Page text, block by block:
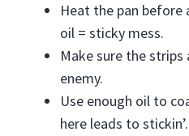
Heat the pan before
oil = sticky mess.
Make sure the
enemy.
Use enough oil to
here leads to stickin’.